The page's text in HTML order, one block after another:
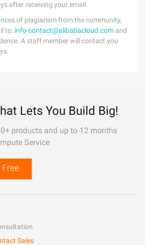
after receiving your email.
of plagiarism from the community,
to: info-contact@alibabacloud.com and
A staff member will contact you
Lets You Build Big!
products and up to 12 months
Service
Sales